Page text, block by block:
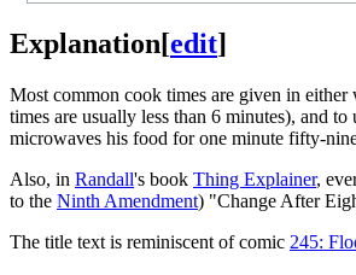
Explanation[edit]
Most common cook times are given in
times are usually less than 6 minutes), and
microwaves his food for one minute fifty-
Also, in Randall's book Thing Explainer,
to the Ninth Amendment) "Change After
The title text is reminiscent of comic 245: